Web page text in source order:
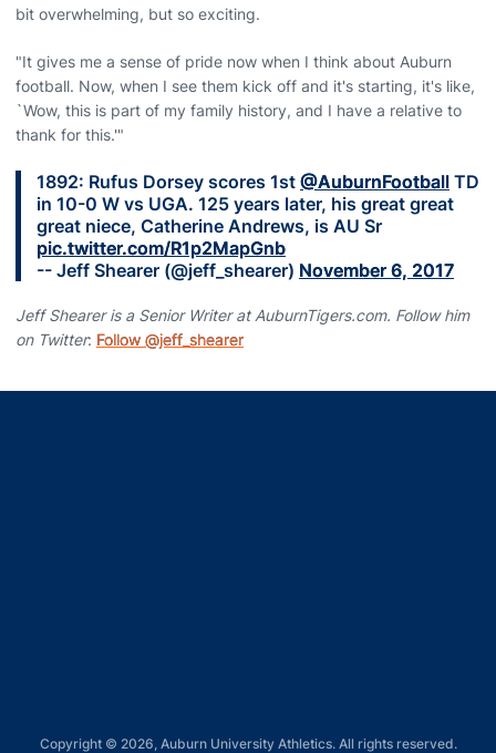
bit overwhelming, but so exciting.
"It gives me a sense of pride now when I think about Auburn
football. Now, when I see them kick off and it's starting, it's like,
`Wow, this is part of my family history, and I have a relative to
thank for this.'"
1892: Rufus Dorsey scores 1st @AuburnFootball TD
in 10-0 W vs UGA. 125 years later, his great great
great niece, Catherine Andrews, is AU Sr
pic.twitter.com/R1p2MapGnb
-- Jeff Shearer (@jeff_shearer) November 6, 2017
Jeff Shearer is a Senior Writer at AuburnTigers.com. Follow him
on Twitter: Follow @jeff_shearer
Copyright © 2026, Auburn University Athletics. All rights reserved.